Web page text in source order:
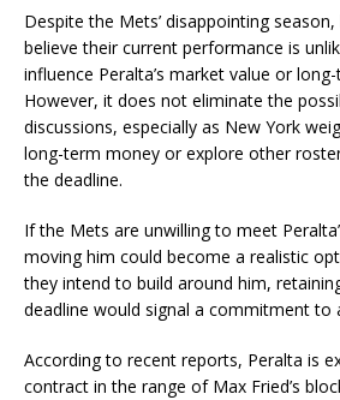
Despite the Mets’ disappointing
believe their current performance is
influence Peralta’s market value or
However, it does not eliminate the
discussions, especially as New York
long-term money or explore other
the deadline.
If the Mets are unwilling to meet
moving him could become a realistic
they intend to build around him,
deadline would signal a commitment to
According to recent reports, Peralta is
contract in the range of Max Fried’s